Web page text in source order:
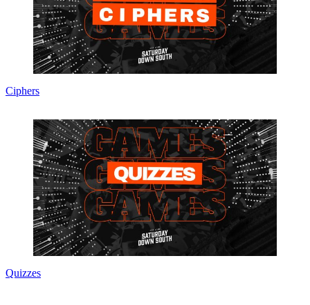
Ciphers
Quizzes